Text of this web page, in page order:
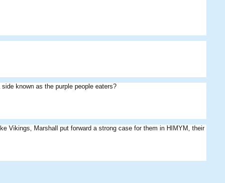
known as the purple people eaters?
Vikings, Marshall put forward a strong case for them in HIMYM, their